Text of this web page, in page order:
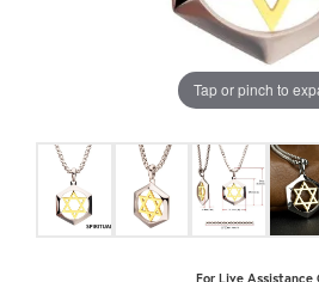
Tap or pinch to
For Live Assistance